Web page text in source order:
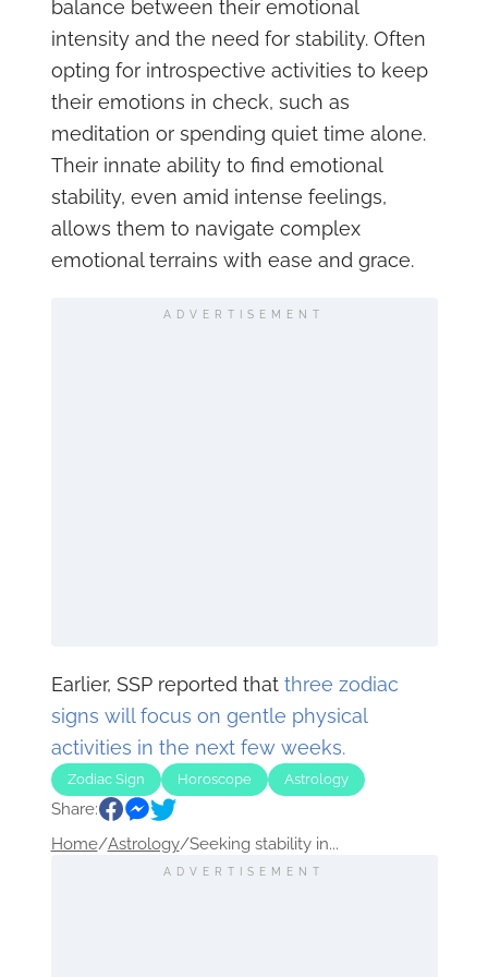
balance between their emotional
intensity and the need for stability. Often
opting for introspective activities to keep
their emotions in check, such as
meditation or spending quiet time alone.
Their innate ability to find emotional
stability, even amid intense feelings,
allows them to navigate complex
emotional terrains with ease and grace.
ADVERTISEMENT
Earlier, SSP reported that three zodiac
signs will focus on gentle physical
activities in the next few weeks.
Zodiac Sign Horoscope Astrology
Share:
Home/Astrology/Seeking stability in...
ADVERTISEMENT